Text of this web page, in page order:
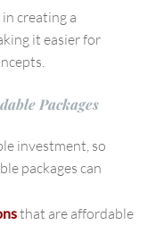
creating a
it easier for
Packages
investment, so
packages can
that are affordable